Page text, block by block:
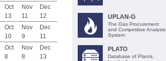
Oct
13
Nov
11
Dec
12
Oct
10
Nov
9
Dec
11
Oct
8
Nov
8
Dec
13
UPLAN-G
The Gas Procurement
and Competitive Analysis
System
PLATO
Database of Plants,